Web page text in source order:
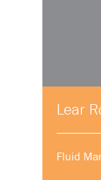
Lear
Fluid